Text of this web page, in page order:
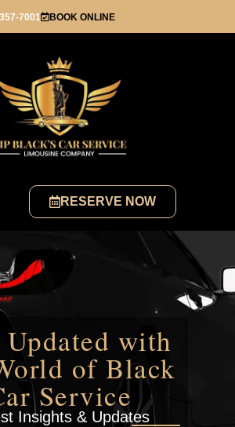
7001 BOOK ONLINE
RESERVE NOW
Updated with
of Black
Service
Insights & Updates